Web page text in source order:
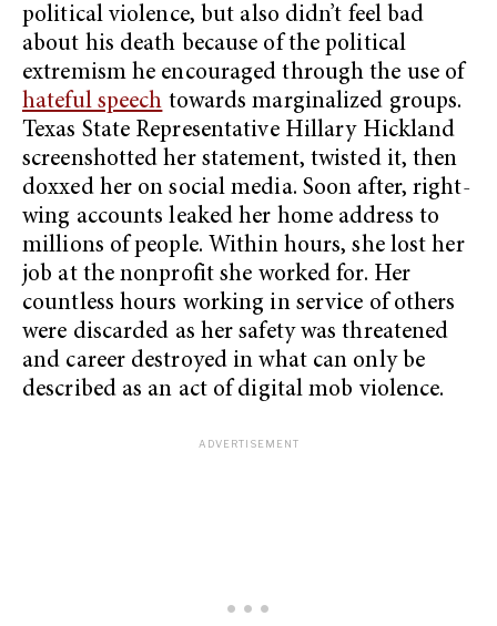
political violence, but also didn’t feel bad
about his death because of the political
extremism he encouraged through the use of
hateful speech towards marginalized groups.
Texas State Representative Hillary Hickland
screenshotted her statement, twisted it, then
doxxed her on social media. Soon after, right-
wing accounts leaked her home address to
millions of people. Within hours, she lost her
job at the nonprofit she worked for. Her
countless hours working in service of others
were discarded as her safety was threatened
and career destroyed in what can only be
described as an act of digital mob violence.